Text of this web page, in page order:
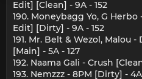
Edit] [Clean] - 9A - 152
190. Moneybagg Yo, G
Edit] [Dirty] - 9A - 152
191. Mr. Belt & Wezol, Malou
[Main] - 5A - 127
192. Naama Gali - Crush
193. Nemzzz - 8PM [Dirty] - 4A